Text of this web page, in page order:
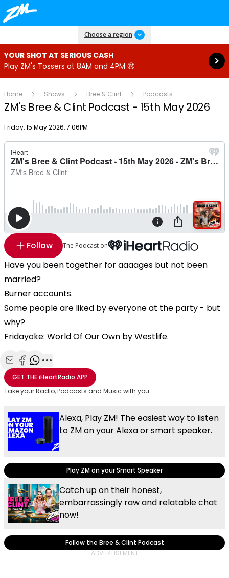
Choose a region
YOUR SHOT AT SERIOUS CASH
Play ZM's Tossers at 8AM and 4PM 🤑
Read more
Home Shows Bree & Clint Podcasts
ZM's Bree & Clint Podcast - 15th May 2026
Publish date
Friday, 15 May 2026, 7:06PM
Follow The Podcast on
Have you been together for aaaages but not been
married?
Burner accounts.
Some people are liked by everyone at the party - but
why?
Fridayoke: World Of Our Own by Westlife.
Share with Email
Share with Facebook
Share with WhatsApp
More share options
GET THEiHeartRadio APP
Take your Radio, Podcasts and Music with you
Alexa, Play ZM! The easiest way to listen
to ZM on your Alexa or smart speaker.
Play ZM on your Smart Speaker
Catch up on their honest,
embarrassingly raw and relatable chat
now!
Follow the Bree & Clint Podcast